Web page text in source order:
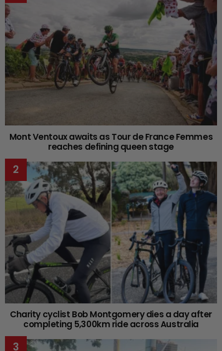
Mont Ventoux awaits as Tour de France Femmes
reaches defining queen stage
Charity cyclist Bob Montgomery dies a day after
completing 5,300km ride across Australia